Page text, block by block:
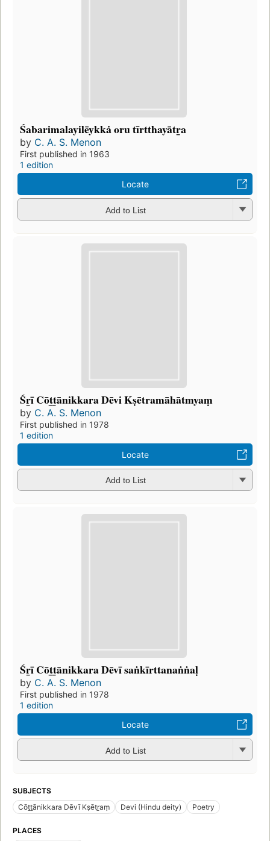
Śabarimalayilēykkȧ oru tīrtthayātr̲a
by C. A. S. Menon
First published in 1963
1 edition
Locate
Add to List
Śr̲ī Cōt̲t̲ānikkara Dēvi Kṣētramāhātmyaṃ
by C. A. S. Menon
First published in 1978
1 edition
Locate
Add to List
Śr̲ī Cōt̲t̲ānikkara Dēvī saṅkīrttanaṅṅaḷ
by C. A. S. Menon
First published in 1978
1 edition
Locate
Add to List
SUBJECTS
Cōṯṯānikkara Dēvī Kṣētṟaṃ
Devi (Hindu deity) Poetry
PLACES